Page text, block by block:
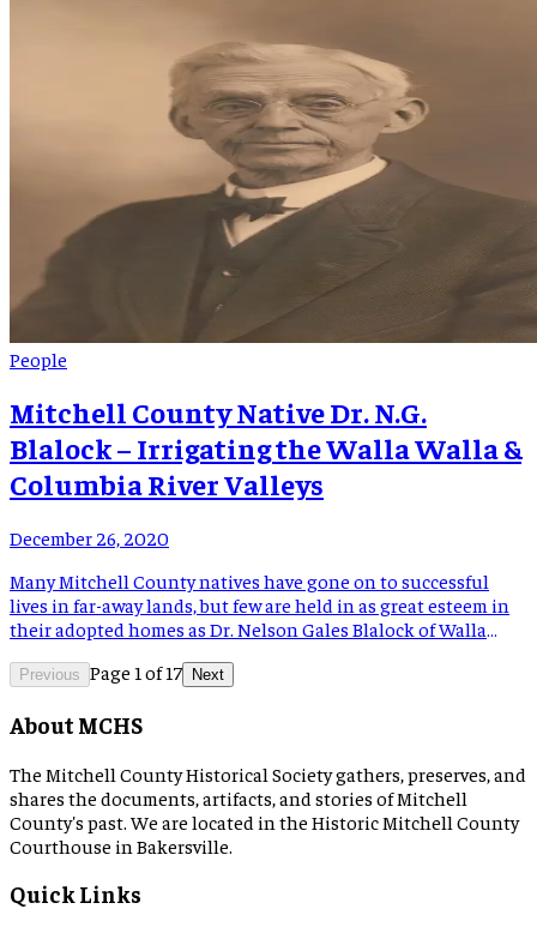
People
Mitchell County Native Dr. N.G.
Blalock – Irrigating the Walla Walla &
Columbia River Valleys
December 26, 2020
Many Mitchell County natives have gone on to successful
lives in far-away lands, but few are held in as great esteem in
their adopted homes as Dr. Nelson Gales Blalock of Walla
school in the Spruce Pine area, though the school’s location
Previous Page 1 of17 Next
About MCHS
The Mitchell County Historical Society gathers, preserves, and
shares the documents, artifacts, and stories of Mitchell
County's past. We are located in the Historic Mitchell County
Courthouse in Bakersville.
Quick Links